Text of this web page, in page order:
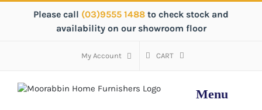
Skip
Please call (03)9555 1488 to check stock and
availability on our showroom floor
My Account CART